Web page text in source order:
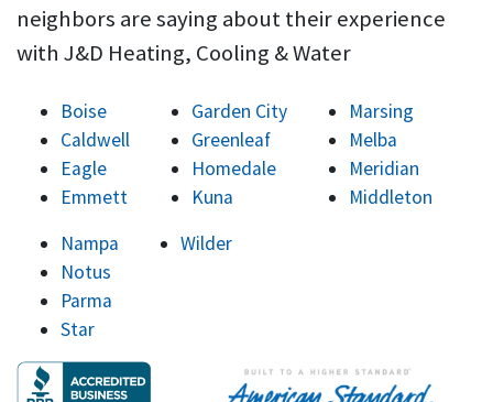
neighbors are saying about their experience
with J&D Heating, Cooling & Water
Boise
Caldwell
Eagle
Emmett
Garden City
Greenleaf
Homedale
Kuna
Marsing
Melba
Meridian
Middleton
Nampa
Notus
Parma
Star
Wilder